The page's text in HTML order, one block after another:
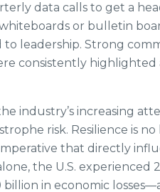
data calls to get a
whiteboards or bulletin
leadership. Strong
consistently highlighted
industry’s increasing
risk. Resilience is
that directly
the U.S. experienced
in economic